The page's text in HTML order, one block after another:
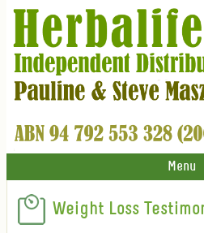
Menu
Weight Loss